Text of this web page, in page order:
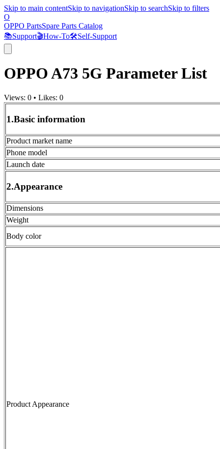
Skip to main contentSkip to navigationSkip to searchSkip to filters
O
OPPO PartsSpare Parts Catalog
📚Support🎬How-To🛠️Self-Support
OPPO A73 5G Parameter List
Views: 0 • Likes: 0
1.Basic information
Product market name
Phone model
Launch date
2.Appearance
Dimensions
Weight
Body color
Product Appearance